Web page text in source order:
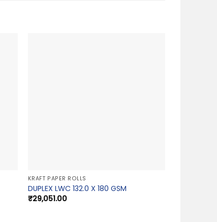
KRAFT PAPER ROLLS
DUPLEX LWC 132.0 X 180 GSM
₹29,051.00